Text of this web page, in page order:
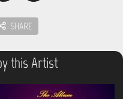
SHARE
this Artist